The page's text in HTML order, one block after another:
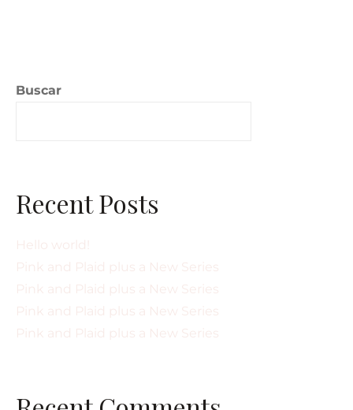
Buscar
Recent Posts
Hello world!
Pink and Plaid plus a New Series
Pink and Plaid plus a New Series
Pink and Plaid plus a New Series
Pink and Plaid plus a New Series